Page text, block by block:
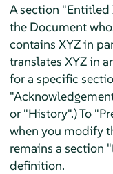
A section "Entitled
the Document
contains XYZ in
translates XYZ in
for a specific
or "History".) To
when you modify
remains a section
definition.